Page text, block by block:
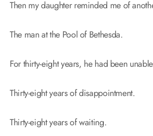
Then my daughter reminded me of
The man at the Pool of Bethesda.
For thirty-eight years, he had been
Thirty-eight years of disappointment.
Thirty-eight years of waiting.